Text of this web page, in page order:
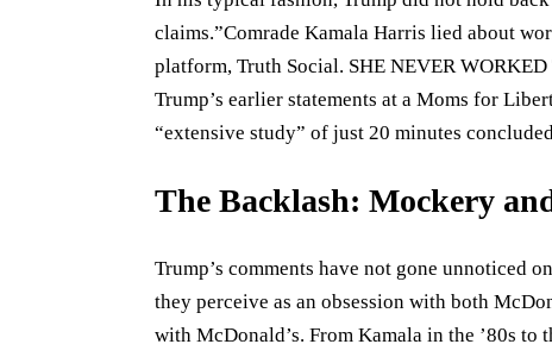
claims.”Comrade Kamala Harris lied about
platform, Truth Social. SHE NEVER
Trump’s earlier statements at a Moms for
“extensive study” of just 20 minutes
The Backlash: Mockery
Trump’s comments have not gone unnoticed
they perceive as an obsession with both
with McDonald’s. From Kamala in the ’80s to